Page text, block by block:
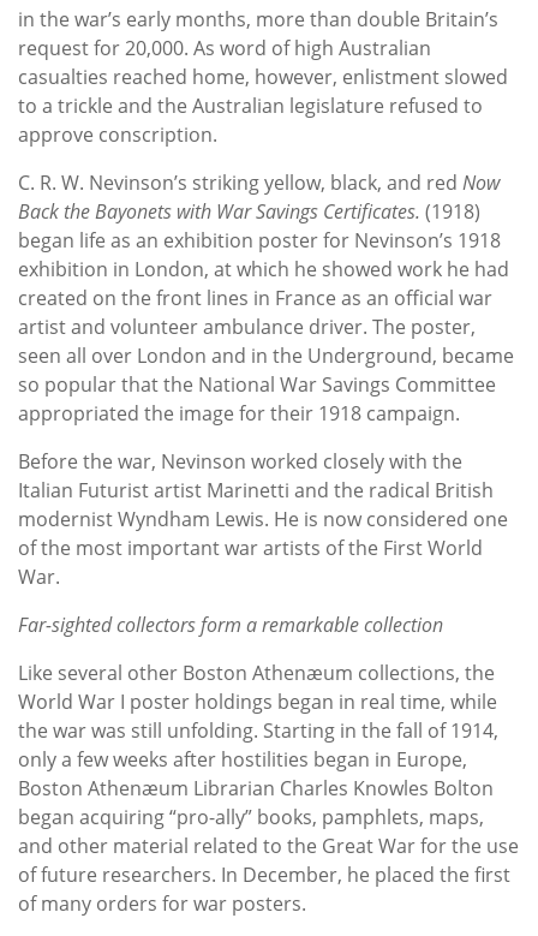
in the war’s early months, more than double Britain’s
request for 20,000. As word of high Australian
casualties reached home, however, enlistment slowed
to a trickle and the Australian legislature refused to
approve conscription.
C. R. W. Nevinson’s striking yellow, black, and red Now
Back the Bayonets with War Savings Certificates. (1918)
began life as an exhibition poster for Nevinson’s 1918
exhibition in London, at which he showed work he had
created on the front lines in France as an official war
artist and volunteer ambulance driver. The poster,
seen all over London and in the Underground, became
so popular that the National War Savings Committee
appropriated the image for their 1918 campaign.
Before the war, Nevinson worked closely with the
Italian Futurist artist Marinetti and the radical British
modernist Wyndham Lewis. He is now considered one
of the most important war artists of the First World
War.
Far-sighted collectors form a remarkable collection
Like several other Boston Athenæum collections, the
World War I poster holdings began in real time, while
the war was still unfolding. Starting in the fall of 1914,
only a few weeks after hostilities began in Europe,
Boston Athenæum Librarian Charles Knowles Bolton
began acquiring “pro-ally” books, pamphlets, maps,
and other material related to the Great War for the use
of future researchers. In December, he placed the first
of many orders for war posters.